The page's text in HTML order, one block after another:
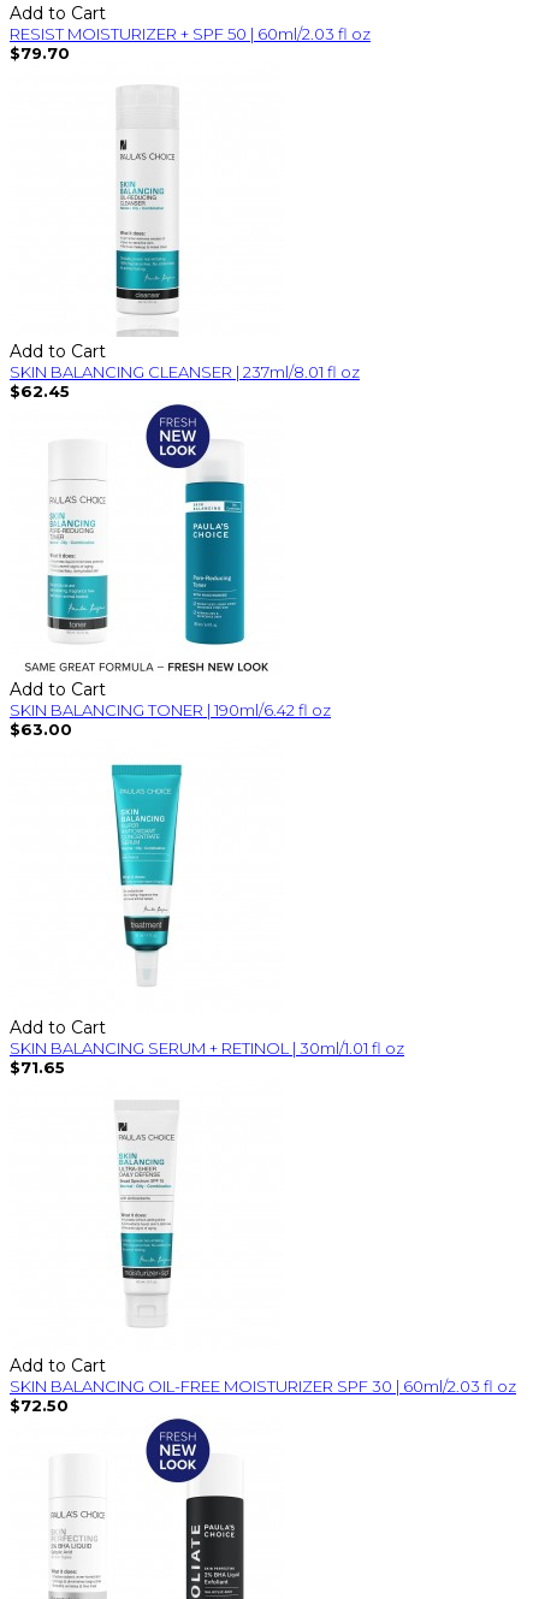
Add to Cart
RESIST MOISTURIZER + SPF 50 | 60ml/2.03 fl oz
$79.70
Add to Cart
SKIN BALANCING CLEANSER | 237ml/8.01 fl oz
$62.45
Add to Cart
SKIN BALANCING TONER | 190ml/6.42 fl oz
$63.00
Add to Cart
SKIN BALANCING SERUM + RETINOL | 30ml/1.01 fl oz
$71.65
Add to Cart
SKIN BALANCING OIL-FREE MOISTURIZER SPF 30 | 60ml/2.03 fl oz
$72.50